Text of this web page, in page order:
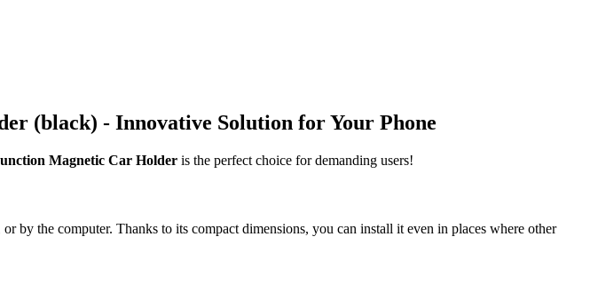
(black) - Innovative Solution for Your Phone
Magnetic Car Holder is the perfect choice for demanding users!
the computer. Thanks to its compact dimensions, you can install it even in places where other